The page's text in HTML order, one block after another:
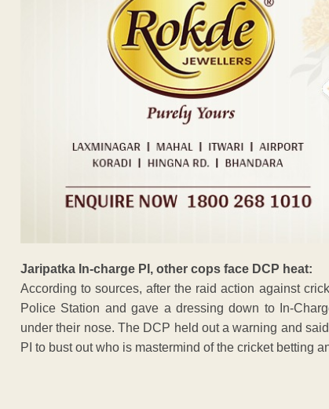
Jaripatka In-charge PI, other cops face DCP heat:
According to sources, after the raid action against
Police Station and gave a dressing down to In-
under their nose. The DCP held out a warning and
PI to bust out who is mastermind of the cricket betting